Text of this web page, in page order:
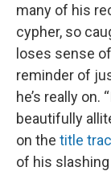
many of his
cypher, so
loses sense
reminder of
he’s really on.
beautifully
on the title
of his